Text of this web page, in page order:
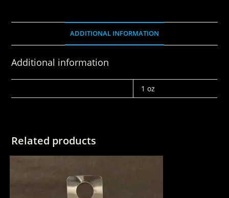
ADDITIONAL INFORMATION
Additional information
1 oz
Related products